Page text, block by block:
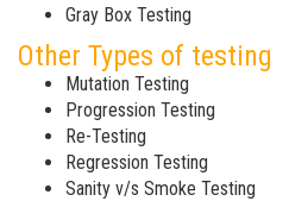
Gray Box Testing
Other Types of testing
Mutation Testing
Progression Testing
Re-Testing
Regression Testing
Sanity v/s Smoke Testing